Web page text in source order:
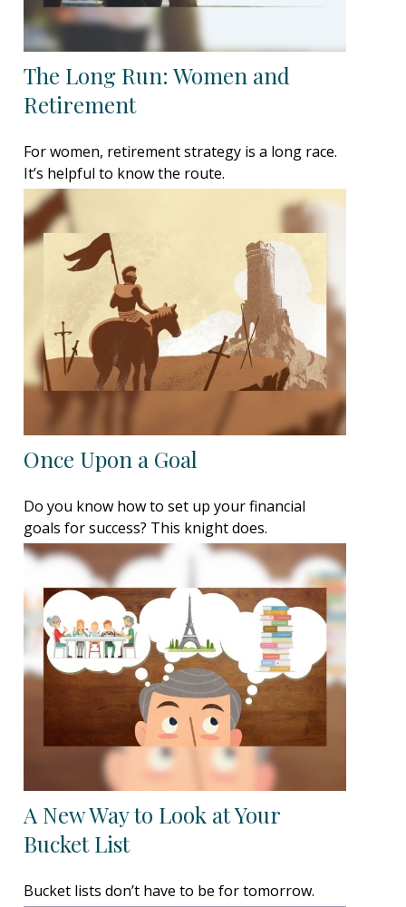
The Long Run: Women and
Retirement
For women, retirement strategy is a long race.
It’s helpful to know the route.
Once Upon a Goal
Do you know how to set up your financial
goals for success? This knight does.
A New Way to Look at Your
Bucket List
Bucket lists don’t have to be for tomorrow.